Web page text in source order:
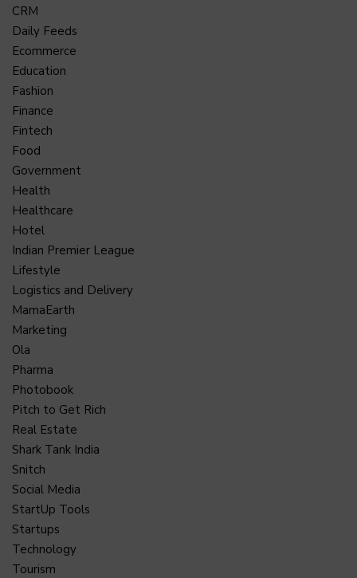
CRM
Daily Feeds
Ecommerce
Education
Fashion
Finance
Fintech
Food
Government
Health
Healthcare
Hotel
Indian Premier League
Lifestyle
Logistics and Delivery
MamaEarth
Marketing
Ola
Pharma
Photobook
Pitch to Get Rich
Real Estate
Shark Tank India
Snitch
Social Media
StartUp Tools
Startups
Technology
Tourism